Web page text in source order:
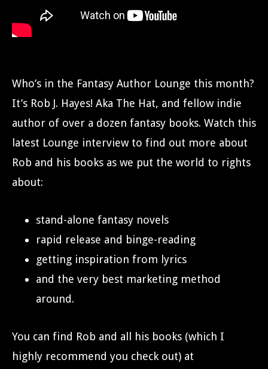
Who’s in the Fantasy Author Lounge this month?
It’s Rob J. Hayes! Aka The Hat, and fellow indie
author of over a dozen fantasy books. Watch this
latest Lounge interview to find out more about
Rob and his books as we put the world to rights
about:
stand-alone fantasy novels
rapid release and binge-reading
getting inspiration from lyrics
and the very best marketing method
around.
You can find Rob and all his books (which I
highly recommend you check out) at